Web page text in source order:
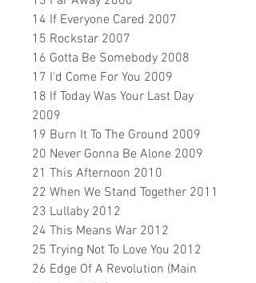
14 If Everyone Cared 2007
15 Rockstar 2007
16 Gotta Be Somebody 2008
17 I'd Come For You 2009
18 If Today Was Your Last Day
2009
19 Burn It To The Ground 2009
20 Never Gonna Be Alone 2009
21 This Afternoon 2010
22 When We Stand Together 2011
23 Lullaby 2012
24 This Means War 2012
25 Trying Not To Love You 2012
26 Edge Of A Revolution (Main